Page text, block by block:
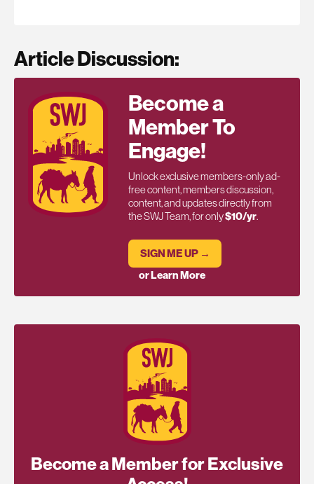
Article Discussion:
Become a
Member To
Engage!
Unlock exclusive members-only ad-
free content, members discussion,
content, and updates directly from
the SWJ Team, for only$10/yr.
SIGN ME UP →
or Learn More
Become a Member for Exclusive